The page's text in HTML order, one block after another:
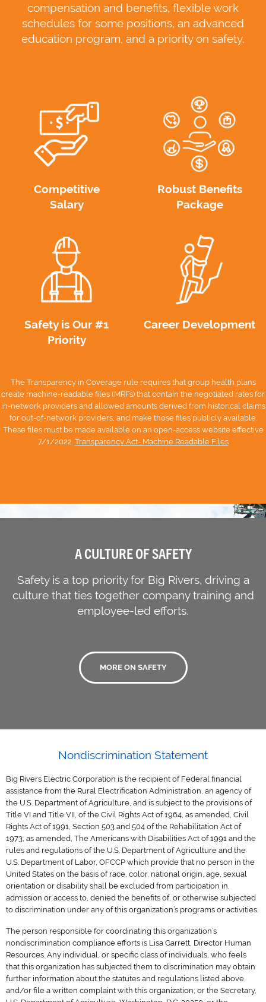
compensation and benefits, flexible work
schedules for some positions, an advanced
education program, and a priority on safety.
Competitive
Salary
Robust Benefits
Package
Safety is Our #1
Priority
Career Development
The Transparency in Coverage rule requires that group health plans
create machine-readable files (MRFs) that contain the negotiated rates for
in-network providers and allowed amounts derived from historical claims
for out-of-network providers, and make those files publicly available.
These files must be made available on an open-access website effective
7/1/2022. Transparency Act- Machine Readable Files
A CULTURE OF SAFETY
Safety is a top priority for Big Rivers, driving a
culture that ties together company training and
employee-led efforts.
MORE ON SAFETY
Nondiscrimination Statement
Big Rivers Electric Corporation is the recipient of Federal financial
assistance from the Rural Electrification Administration, an agency of
the U.S. Department of Agriculture, and is subject to the provisions of
Title VI and Title VII, of the Civil Rights Act of 1964, as amended, Civil
Rights Act of 1991, Section 503 and 504 of the Rehabilitation Act of
1973, as amended, The Americans with Disabilities Act of 1991 and the
rules and regulations of the U.S. Department of Agriculture and the
U.S. Department of Labor, OFCCP which provide that no person in the
United States on the basis of race, color, national origin, age, sexual
orientation or disability shall be excluded from participation in,
admission or access to, denied the benefits of, or otherwise subjected
to discrimination under any of this organization’s programs or activities.
The person responsible for coordinating this organization’s
nondiscrimination compliance efforts is Lisa Garrett, Director Human
Resources. Any individual, or specific class of individuals, who feels
that this organization has subjected them to discrimination may obtain
further information about the statutes and regulations listed above
and/or file a written complaint with this organization; or the Secretary,